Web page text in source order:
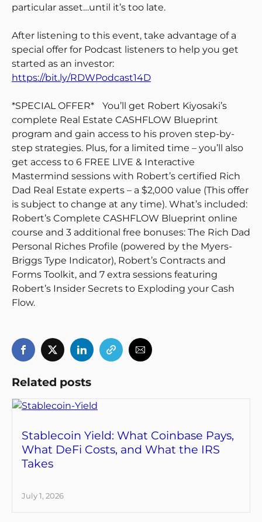
particular asset…until it’s too late.
After listening to this event, take advantage of a
special offer for Podcast listeners to help you get
started as an investor:
https://bit.ly/RDWPodcast14D
*SPECIAL OFFER* You’ll get Robert Kiyosaki’s
complete Real Estate CASHFLOW Blueprint
program and gain access to his proven step-by-
step strategies. Plus, for a limited time – you’ll also
get access to 6 FREE LIVE & Interactive
Mastermind sessions with Robert’s certified Rich
Dad Real Estate experts – a $2,000 value (This offer
is subject to change at any time). What’s included:
Robert’s Complete CASHFLOW Blueprint online
course and 3 additional free bonuses: The Rich Dad
Personal Riches Profile (powered by the Myers-
Briggs Type Indicator), Robert’s Contracts and
Forms Toolkit, and 7 extra sessions featuring
Robert’s Insider Secrets to Exploding your Cash
Flow.
Related posts
Stablecoin Yield: What Coinbase Pays,
What DeFi Costs, and What the IRS
Takes
July 1, 2026